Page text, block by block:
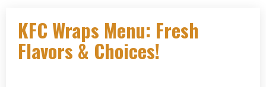
KFC Wraps Menu: Fresh
Flavors & Choices!